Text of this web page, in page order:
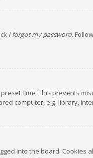
I forgot my password.
time. This prevents
computer, e.g. library,
into the board.